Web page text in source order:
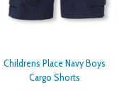
Childrens Place Navy Boys
Cargo Shorts